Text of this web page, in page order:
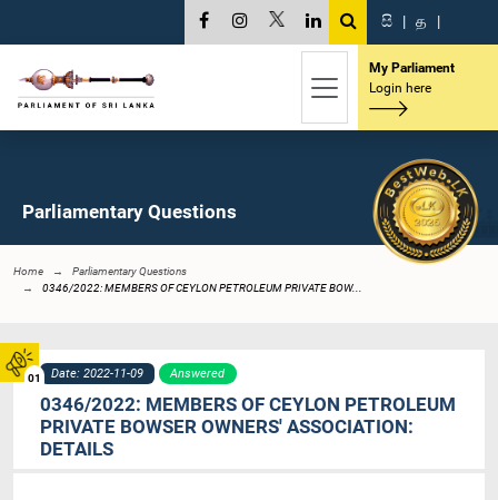
01
සි | த |
My Parliament
Login here
Parliamentary Questions
Home
Parliamentary Questions
0346/2022: MEMBERS OF CEYLON PETROLEUM PRIVATE BOW...
Date: 2022-11-09 Answered
0346/2022: MEMBERS OF CEYLON PETROLEUM
PRIVATE BOWSER OWNERS' ASSOCIATION:
DETAILS